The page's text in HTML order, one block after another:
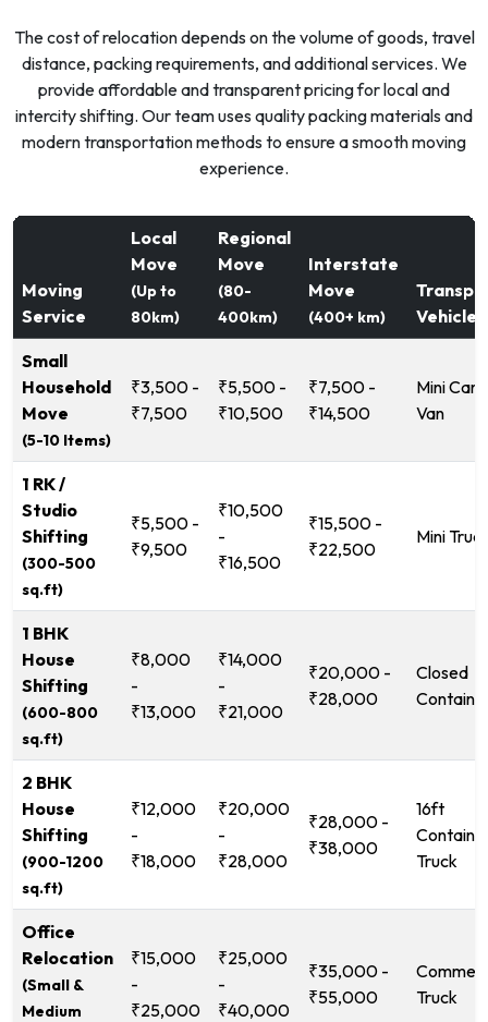
The cost of relocation depends on the volume of goods, travel
distance, packing requirements, and additional services. We
provide affordable and transparent pricing for local and
intercity shifting. Our team uses quality packing materials and
modern transportation methods to ensure a smooth moving
experience.
Moving
Service
Local
Move
(Up to
80km)
Regional
Move
(80-
400km)
Interstate
Move
(400+ km)
Vehicle
Small
Household
Move
(5-10 Items)
₹3,500 -
₹7,500
₹5,500 -
₹10,500
₹7,500 -
₹14,500
Mini
Van
1 RK /
Studio
Shifting
(300-500
sq.ft)
₹5,500 -
₹9,500
₹10,500
-
₹16,500
₹15,500 -
₹22,500
Mini
1 BHK
House
Shifting
(600-800
sq.ft)
₹8,000
-
₹13,000
₹14,000
-
₹21,000
₹20,000 -
₹28,000
Closed
2 BHK
House
Shifting
(900-1200
sq.ft)
₹12,000
-
₹18,000
₹20,000
-
₹28,000
₹28,000 -
₹38,000
16ft
Truck
Office
Relocation
(Small &
Medium
₹15,000
-
₹25,000
₹25,000
-
₹40,000
₹35,000 -
₹55,000
Truck